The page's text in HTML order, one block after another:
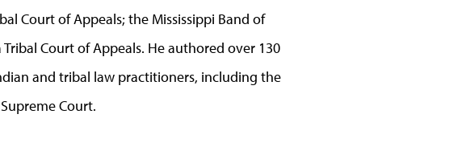
Court of Appeals; the Mississippi Band of
Court of Appeals. He authored over 130
and tribal law practitioners, including the
Court.